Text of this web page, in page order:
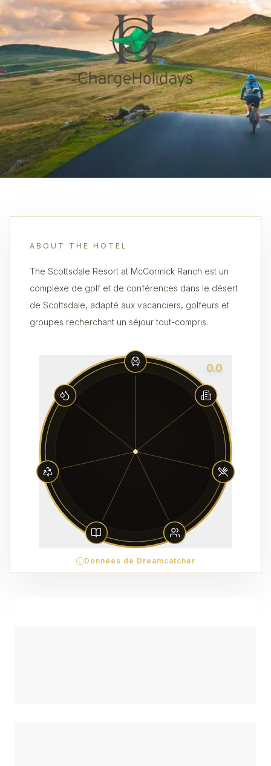
ABOUT THE HOTEL
The Scottsdale Resort at McCormick Ranch est un
complexe de golf et de conférences dans le désert
de Scottsdale, adapté aux vacanciers, golfeurs et
groupes recherchant un séjour tout-compris.
0.0
Données de Dreamcatcher